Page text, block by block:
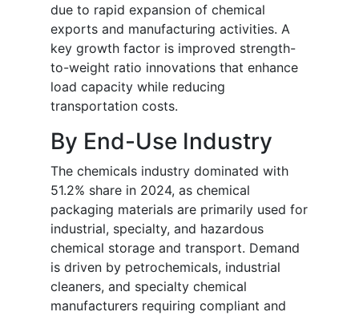
due to rapid expansion of chemical
exports and manufacturing activities. A
key growth factor is improved strength-
to-weight ratio innovations that enhance
load capacity while reducing
transportation costs.
By End-Use Industry
The chemicals industry dominated with
51.2% share in 2024, as chemical
packaging materials are primarily used for
industrial, specialty, and hazardous
chemical storage and transport. Demand
is driven by petrochemicals, industrial
cleaners, and specialty chemical
manufacturers requiring compliant and